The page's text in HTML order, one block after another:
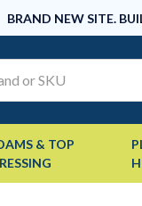
BRAND NEW SITE.
& TOP